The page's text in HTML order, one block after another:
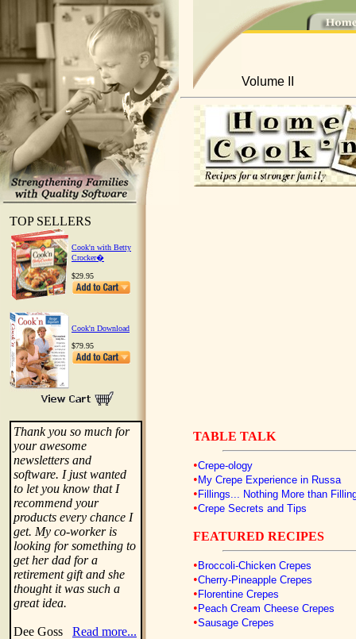
TOP SELLERS
Cook'n with Betty
Crocker�
$29.95
Cook'n Download
$79.95
Thank you so much for
your awesome
newsletters and
software. I just wanted
to let you know that I
recommend your
products every chance I
get. My co-worker is
looking for something to
get her dad for a
retirement gift and she
thought it was such a
great idea.
Dee Goss Read more...
Volume II
TABLE TALK
•Crepe-ology
• My Crepe Experience in Russa
• Fillings... Nothing More than
•Crepe Secrets and Tips
FEATURED RECIPES
• Broccoli-Chicken Crepes
•Cherry-Pineapple Crepes
• Florentine Crepes
• Peach Cream Cheese Crepes
•Sausage Crepes